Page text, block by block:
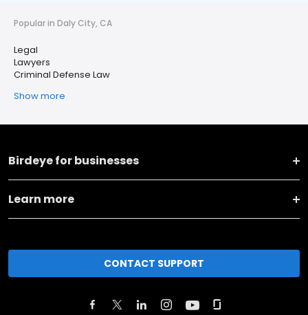
Popular in Daly City, CA
Legal
Lawyers
Criminal Defense Law
Show more
Birdeye for businesses
Learn more
CONTACT SUPPORT